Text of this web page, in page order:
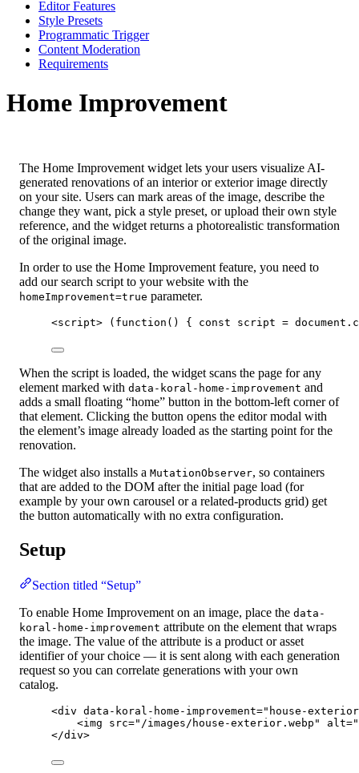
Editor Features
Style Presets
Programmatic Trigger
Content Moderation
Requirements
Home Improvement
The Home Improvement widget lets your users visualize AI-
generated renovations of an interior or exterior image directly
on your site. Users can mark areas of the image, describe the
change they want, pick a style preset, or upload their own style
reference, and the widget returns a photorealistic transformation
of the original image.
In order to use the Home Improvement feature, you need to
add our search script to your website with the
homeImprovement=true parameter.
<script> ( function () { const script = document .
When the script is loaded, the widget scans the page for any
element marked with data-koral-home-improvement and
adds a small floating “home” button in the bottom-left corner of
that element. Clicking the button opens the editor modal with
the element’s image already loaded as the starting point for the
renovation.
The widget also installs a MutationObserver, so containers
that are added to the DOM after the initial page load (for
example by your own carousel or a related-products grid) get
the button automatically with no extra configuration.
Setup
Section titled “Setup”
To enable Home Improvement on an image, place the data-
koral-home-improvement attribute on the element that wraps
the image. The value of the attribute is a product or asset
identifier of your choice — it is sent along with each generation
request so you can correlate generations with your own
catalog.
<div data-koral-home-improvement=" house-
<img src=" /images/house-exterior.webp " alt="
</div>